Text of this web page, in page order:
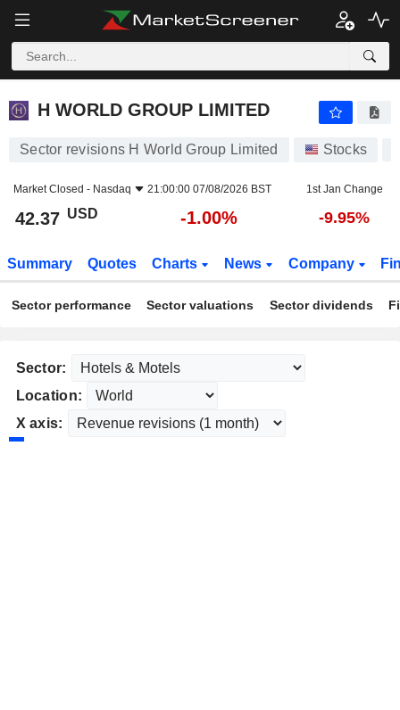
H WORLD GROUP LIMITED
H WORLD GROUP LIMITED
Sector revisions H World Group Limited Stocks
Market Closed - Nasdaq 21:00:00 07/08/2026 BST 1st Jan Change
42.37 USD -1.00% -9.95%
Summary Quotes Charts News Company
Sector performance Sector valuations Sector dividends
Sector:
Location:
X axis: